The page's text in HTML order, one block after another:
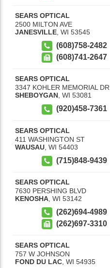
SEARS OPTICAL
2500 MILTON AVE
JANESVILLE WI 53545
(608)758-2482
(608)741-2647
SEARS OPTICAL
3347 KOHLER MEMORIAL DR
SHEBOYGAN, WI 53081
(920)458-7361
SEARS OPTICAL
411 WASHINGTON ST
WAUSAU WI 54403
(715)848-9439
SEARS OPTICAL
7630 PERSHING BLVD
KENOSHA WI 53142
(262)694-4989
(262)697-3310
SEARS OPTICAL
757 W JOHNSON
FOND DU LAC, WI 54935